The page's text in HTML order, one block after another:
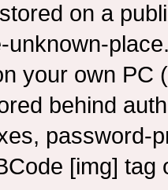
on a
unknown-
your own PC
behind
password-
[img]